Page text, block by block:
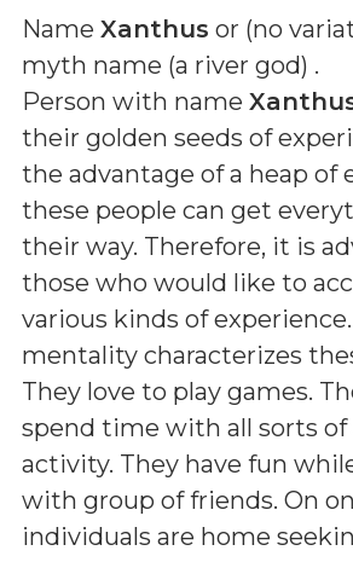
Name Xanthus or (no
myth name (a river god) .
Person with name
their golden seeds of
the advantage of a heap of
these people can get
their way. Therefore, it is
those who would like to
various kinds of
mentality characterizes
They love to play games.
spend time with all sorts
activity. They have fun
with group of friends. On
individuals are home